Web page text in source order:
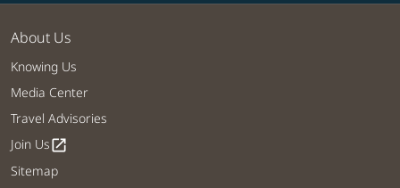
About Us
Knowing Us
Media Center
Travel Advisories
Join Usopen_in_new
Sitemap